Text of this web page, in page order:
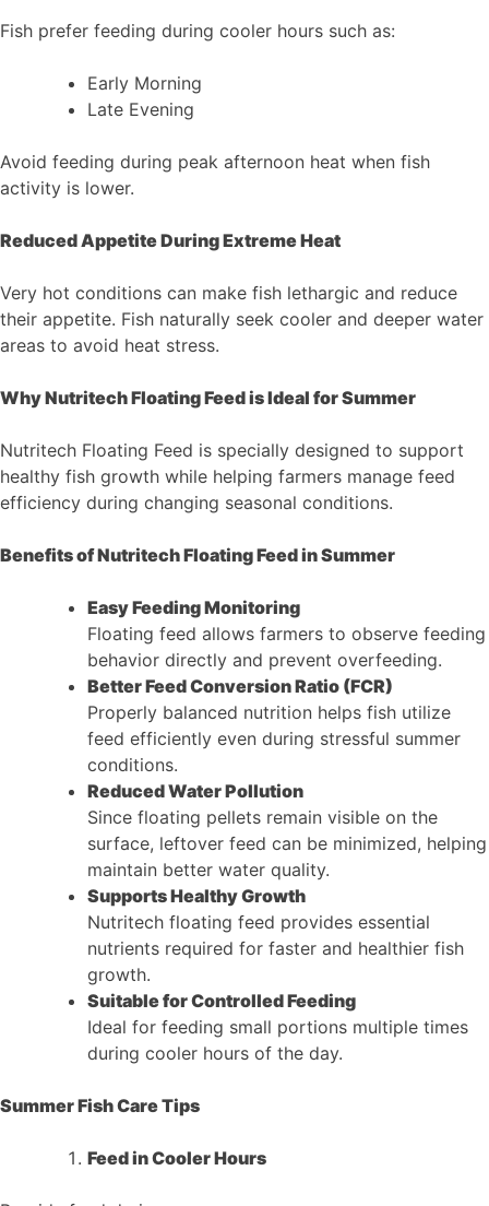
Fish prefer feeding during cooler hours such as:
Early Morning
Late Evening
Avoid feeding during peak afternoon heat when fish
activity is lower.
Reduced Appetite During Extreme Heat
Very hot conditions can make fish lethargic and reduce
their appetite. Fish naturally seek cooler and deeper water
areas to avoid heat stress.
Why Nutritech Floating Feed is Ideal for Summer
Nutritech Floating Feed is specially designed to support
healthy fish growth while helping farmers manage feed
efficiency during changing seasonal conditions.
Benefits of Nutritech Floating Feed in Summer
Easy Feeding Monitoring
Floating feed allows farmers to observe feeding
behavior directly and prevent overfeeding.
Better Feed Conversion Ratio (FCR)
Properly balanced nutrition helps fish utilize
feed efficiently even during stressful summer
conditions.
Reduced Water Pollution
Since floating pellets remain visible on the
surface, leftover feed can be minimized, helping
maintain better water quality.
Supports Healthy Growth
Nutritech floating feed provides essential
nutrients required for faster and healthier fish
growth.
Suitable for Controlled Feeding
Ideal for feeding small portions multiple times
during cooler hours of the day.
Summer Fish Care Tips
Feed in Cooler Hours